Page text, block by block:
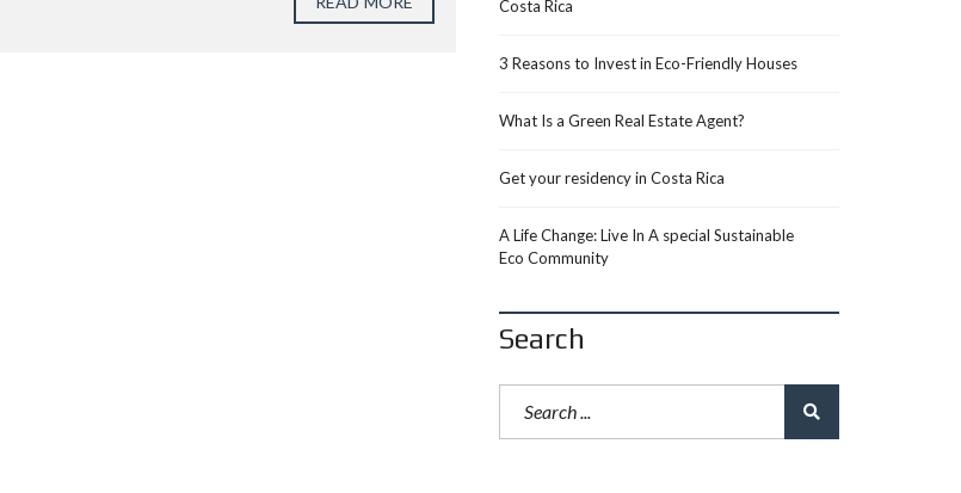
Costa Rica
3 Reasons to Invest in Eco-Friendly Houses
What Is a Green Real Estate Agent?
Get your residency in Costa Rica
A Life Change: Live In A special Sustainable
Eco Community
Search